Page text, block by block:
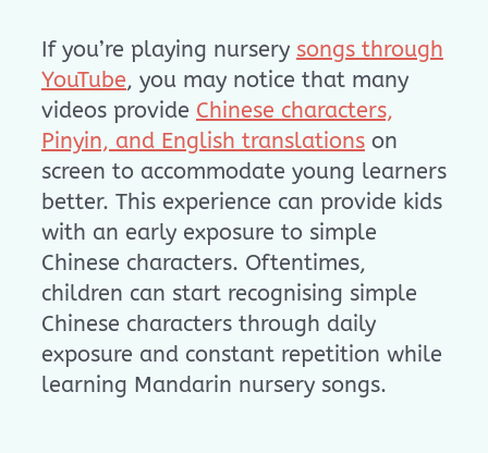
If you’re playing nursery songs through
YouTube, you may notice that many
videos provide Chinese characters,
Pinyin, and English translationson
screen to accommodate young learners
better. This experience can provide kids
with an early exposure to simple
Chinese characters. Oftentimes,
children can start recognising simple
Chinese characters through daily
exposure and constant repetition while
learning Mandarin nursery songs.